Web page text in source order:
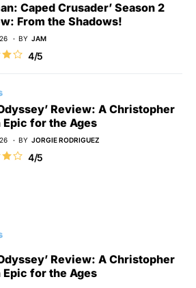
Caped Crusader’ Season 2
From the Shadows!
BY JAM
4/5
Review: A Christopher
Epic for the Ages
BY JORGIE RODRIGUEZ
4/5
Review: A Christopher
Epic for the Ages